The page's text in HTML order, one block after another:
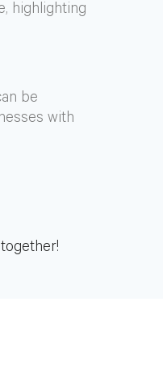
highlighting
be
with